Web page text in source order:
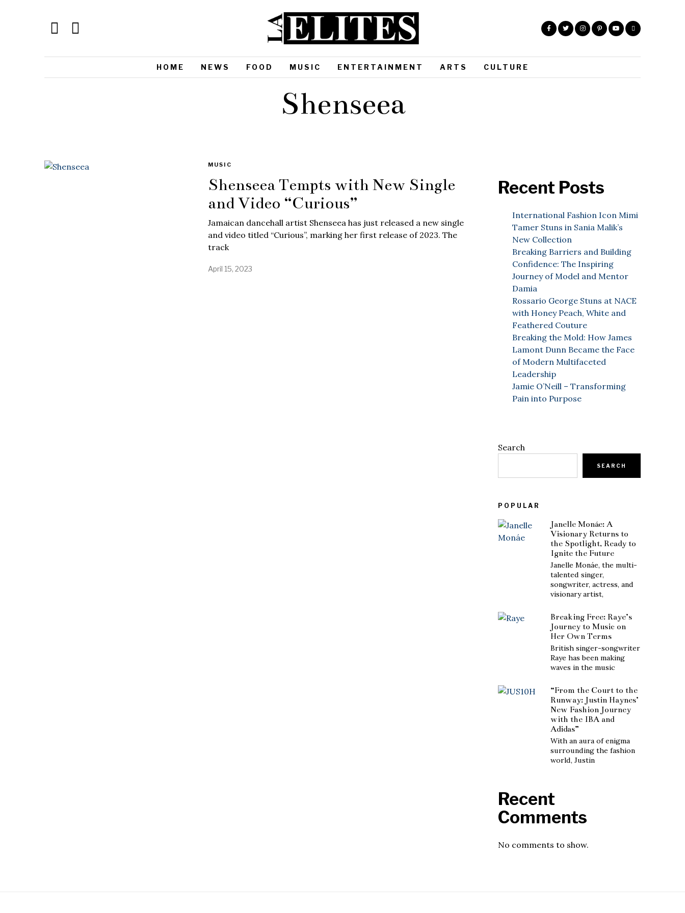
HOME NEWS FOOD MUSIC ENTERTAINMENT ARTS CULTURE
Shenseea
MUSIC
Shenseea Tempts with New Single
and Video “Curious”
Jamaican dancehall artist Shenseea has just released a new single
and video titled “Curious”, marking her first release of 2023. The
track
April 15, 2023
Recent Posts
International Fashion Icon Mimi
Tamer Stuns in Sania Malik’s
New Collection
Breaking Barriers and Building
Confidence: The Inspiring
Journey of Model and Mentor
Damia
Rossario George Stuns at NACE
with Honey Peach, White and
Feathered Couture
Breaking the Mold: How James
Lamont Dunn Became the Face
of Modern Multifaceted
Leadership
Jamie O’Neill – Transforming
Pain into Purpose
Search
SEARCH
POPULAR
Janelle Monáe: A
Visionary Returns to
the Spotlight, Ready to
Ignite the Future
Janelle Monáe, the multi-
talented singer,
songwriter, actress, and
visionary artist,
Breaking Free: Raye’s
Journey to Music on
Her Own Terms
British singer-songwriter
Raye has been making
waves in the music
“From the Court to the
Runway: Justin Haynes’
New Fashion Journey
with the IBA and
Adidas”
With an aura of enigma
surrounding the fashion
world, Justin
Recent
Comments
No comments to show.